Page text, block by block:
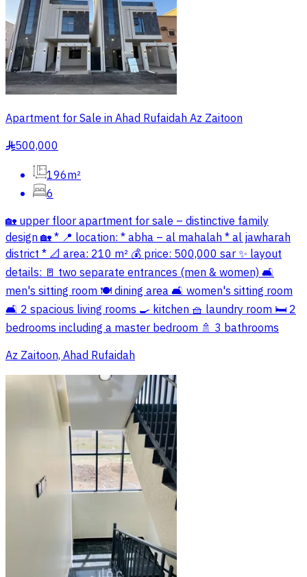
Apartment for Sale in Ahad Rufaidah Az Zaitoon
§500,000
196m²
6
🏡 upper floor apartment for sale – distinctive family
design 🏡 * 📍 location: * abha – al mahalah * al jawharah
district * 📐 area: 210 m² 💰 price: 500,000 sar ✨ layout
details: 🚪 two separate entrances (men & women) 🛋️
men's sitting room 🍽️ dining area 🛋️ women's sitting room
🛋️ 2 spacious living rooms 🍳 kitchen 🧺 laundry room 🛏️ 2
bedrooms including a master bedroom 🚿 3 bathrooms
Az Zaitoon, Ahad Rufaidah